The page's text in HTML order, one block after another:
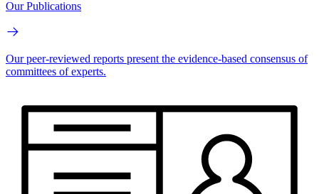
Our Publications
Our peer-reviewed reports present the evidence-based consensus of
committees of experts.